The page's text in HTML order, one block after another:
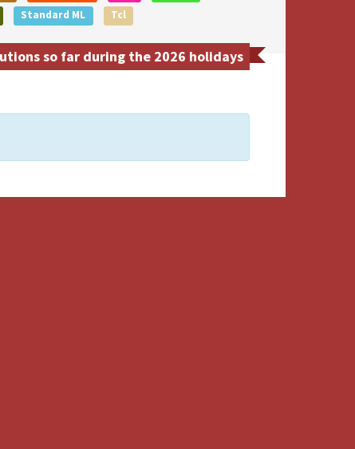
Standard ML Tcl
so far during the 2026 holidays